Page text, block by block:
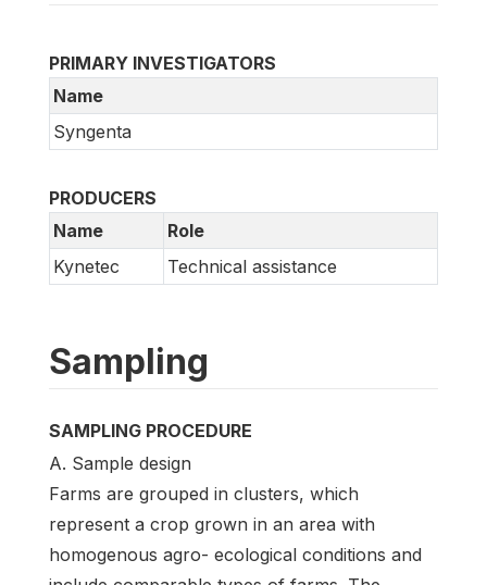
PRIMARY INVESTIGATORS
Name
Syngenta
PRODUCERS
Name
Role
Kynetec
Technical assistance
Sampling
SAMPLING PROCEDURE
A. Sample design
Farms are grouped in clusters, which
represent a crop grown in an area with
homogenous agro- ecological conditions and